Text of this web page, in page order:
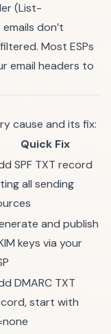
(List-
don’t
Most ESPs
email headers to
cause and its fix:
Quick Fix
SPF TXT record
all sending
and publish
keys via your
DMARC TXT
start with